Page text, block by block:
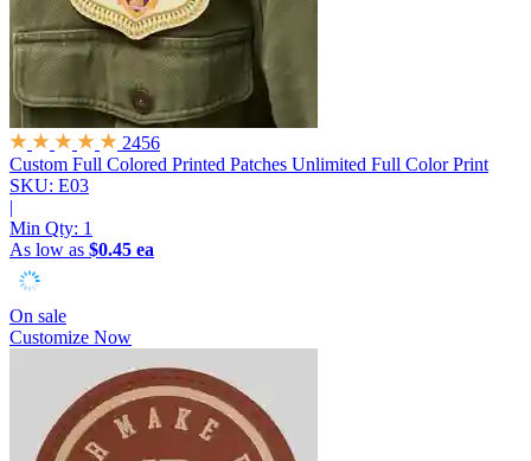
2456
Custom Full Colored Printed Patches Unlimited Full Color Print
SKU: E03
|
Min Qty: 1
As low as $0.45 ea
On sale
Customize Now